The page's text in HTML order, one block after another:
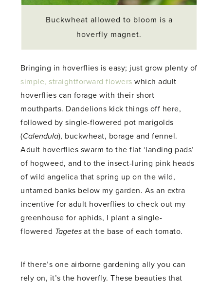
Buckwheat allowed to bloom is a
hoverfly magnet.
Bringing in hoverflies is easy; just grow plenty of
simple, straightforward flowers which adult
hoverflies can forage with their short
mouthparts. Dandelions kick things off here,
followed by single-flowered pot marigolds
(Calendula), buckwheat, borage and fennel.
Adult hoverflies swarm to the flat ‘landing pads’
of hogweed, and to the insect-luring pink heads
of wild angelica that spring up on the wild,
untamed banks below my garden. As an extra
incentive for adult hoverflies to check out my
greenhouse for aphids, I plant a single-
flowered Tagetesat the base of each tomato.
If there’s one airborne gardening ally you can
rely on, it’s the hoverfly. These beauties that